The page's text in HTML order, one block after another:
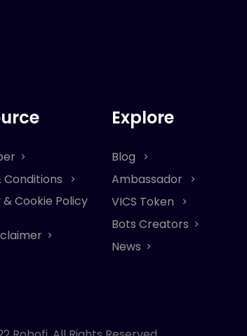
Conditions
Cookie Policy
Explore
Blog
Ambassador
VICS Token
Bots Creators
News